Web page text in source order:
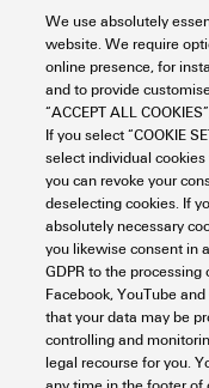
Support Center
Support
Looking
Check out our
Powerful
can find your
Multiple
e.g.
Mark
notes, video
We use absolutely
website. We require
online presence, for
and to provide
“ACCEPT ALL
If you select “COOKIE
select individual
you can revoke your
deselecting cookies. If
absolutely necessary
you likewise consent in
GDPR to the
Facebook, YouTube
that your data may be
controlling and
legal recourse for you.